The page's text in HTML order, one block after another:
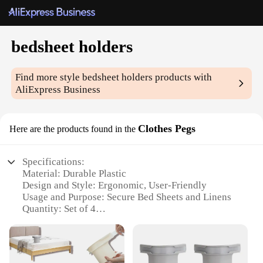
bedsheet holders
Find more stylebedsheet holders products with
AliExpress Business
Here are the products found in the Clothes Pegs
Specifications:
Material: Durable Plastic
Design and Style: Ergonomic, User-Friendly
Usage and Purpose: Secure Bed Sheets and Linens
Quantity: Set of 4
Parts and Accessories: Includes Metal Hooks
Features: